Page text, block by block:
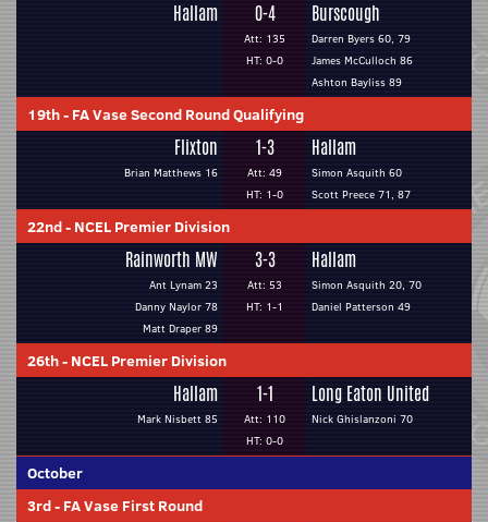
Hallam 0-4
Att: 135
HT: 0-0
Burscough
Darren Byers 60, 79
James McCulloch 86
Ashton Bayliss 89
19th- FA Vase Second Round Qualifying
Flixton
Brian Matthews 16
1-3
Att: 49
HT: 1-0
Hallam
Simon Asquith 60
Scott Preece 71, 87
22nd- NCEL Premier Division
Rainworth MW
Ant Lynam 23
Danny Naylor 78
Matt Draper 89
3-3
Att: 53
HT: 1-1
Hallam
Simon Asquith 20, 70
Daniel Patterson 49
26th- NCEL Premier Division
Hallam
Mark Nisbett 85
1-1
Att: 110
HT: 0-0
Long Eaton United
Nick Ghislanzoni 70
October
3rd- FA Vase First Round